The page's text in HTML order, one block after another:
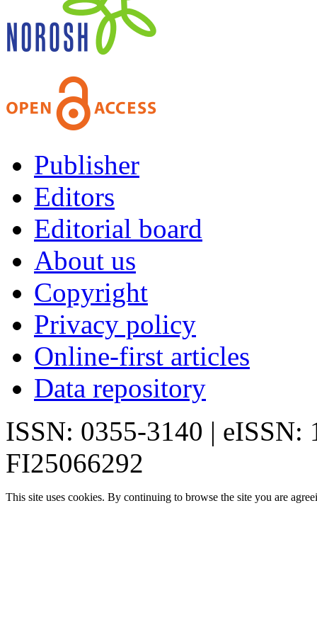
Publisher
Editors
Editorial board
About us
Copyright
Privacy policy
Online-first articles
Data repository
ISSN: 0355-3140 | eISSN:
FI25066292
This site uses cookies. By continuing to browse the site you are